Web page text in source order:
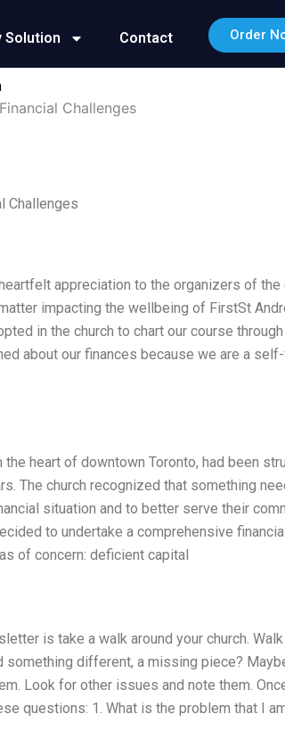
Solution Contact Order
Challenges
Challenges
appreciation to the organizers of the
impacting the wellbeing of FirstSt
in the church to chart our course
about our finances because we are a
heart of downtown Toronto, had been
The church recognized that something
situation and to better serve their
to undertake a comprehensive
of concern: deficient capital
is take a walk around your church. Walk
different, a missing piece?
Look for other issues and note them.
questions: 1. What is the problem that I